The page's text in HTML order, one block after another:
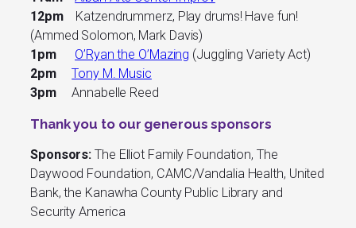
12pm Katzendrummerz, Play drums! Have fun!
(Ammed Solomon, Mark Davis)
1pm O’Ryan the O’Mazing (Juggling Variety Act)
2pm
Tony M. Music
3pmAnnabelle Reed
Thank you to our generous sponsors
Sponsors: The Elliot Family Foundation, The
Daywood Foundation, CAMC/Vandalia Health, United
Bank, the Kanawha County Public Library and
Security America